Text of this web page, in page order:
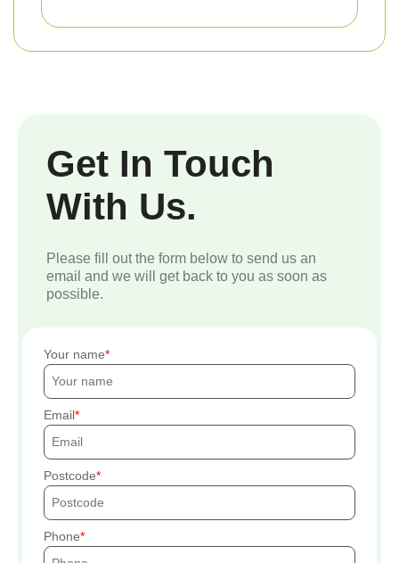
Get In Touch
With Us.
Please fill out the form below to send us an
email and we will get back to you as soon as
possible.
Your name
Email
Postcode
Phone